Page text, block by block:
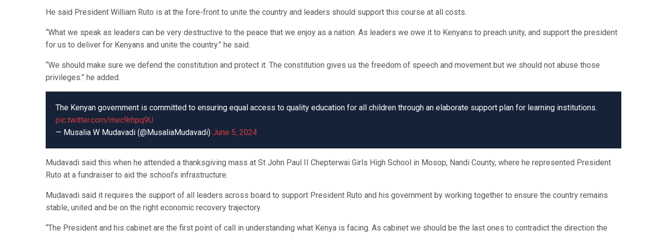
He said President William Ruto is at the fore-front to unite the country and leaders should support this course at all costs.
“What we speak as leaders can be very destructive to the peace that we enjoy as a nation. As leaders we owe it to Kenyans to preach unity, and support the president
for us to deliver for Kenyans and unite the country.” he said.
“We should make sure we defend the constitution and protect it. The constitution gives us the freedom of speech and movement but we should not abuse those
privileges.” he added.
The Kenyan government is committed to ensuring equal access to quality education for all children through an elaborate support plan for learning institutions.
pic.twitter.com/mec9rhpq9U
— Musalia W Mudavadi (@MusaliaMudavadi) June 5, 2024
Mudavadi said this when he attended a thanksgiving mass at St John Paul II Chepterwai Girls High School in Mosop, Nandi County, where he represented President
Ruto at a fundraiser to aid the school’s infrastructure.
Mudavadi said it requires the support of all leaders across board to support President Ruto and his government by working together to ensure the country remains
stable, united and be on the right economic recovery trajectory.
“The President and his cabinet are the first point of call in understanding what Kenya is facing. As cabinet we should be the last ones to contradict the direction the